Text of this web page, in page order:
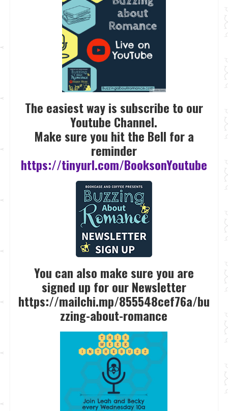
The easiest way is subscribe to our
Youtube Channel.
Make sure you hit the Bell for a
reminder
https://tinyurl.com/BooksonYoutube
You can also make sure you are
signed up for our Newsletter
https://mailchi.mp/855548cef76a/bu
zzing-about-romance